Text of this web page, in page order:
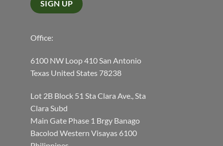
Office:
6100 NW Loop 410 San Antonio
Texas United States 78238
Lot 2B Block 51 Sta Clara Ave., Sta
Clara Subd
Main Gate Phase 1 Brgy Banago
Bacolod Western Visayas 6100